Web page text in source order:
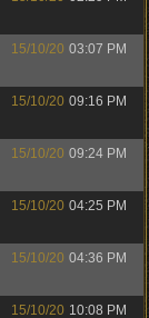
15/10/20 03:07 PM
15/10/20 09:16 PM
15/10/20 09:24 PM
15/10/20 04:25 PM
15/10/20 04:36 PM
15/10/20 10:08 PM